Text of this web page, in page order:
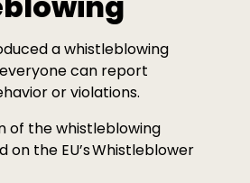
a whistleblowing
can report
or violations.
of the whistleblowing
on the EU’s Whistleblower